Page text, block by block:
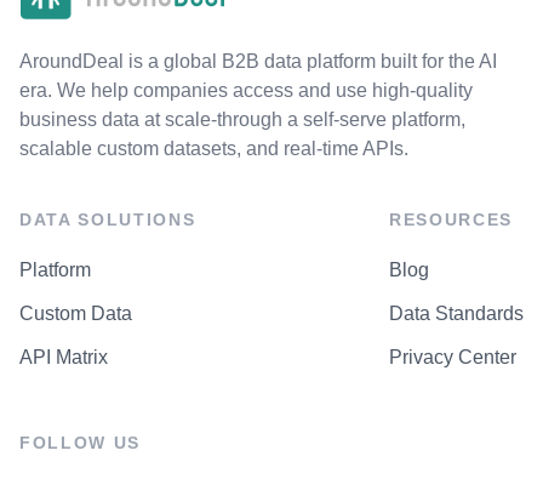
AroundDeal is a global B2B data platform built for the AI
era. We help companies access and use high-quality
business data at scale-through a self-serve platform,
scalable custom datasets, and real-time APIs.
DATA SOLUTIONS
Platform
Custom Data
API Matrix
RESOURCES
Blog
Data Standards
Privacy Center
FOLLOW US